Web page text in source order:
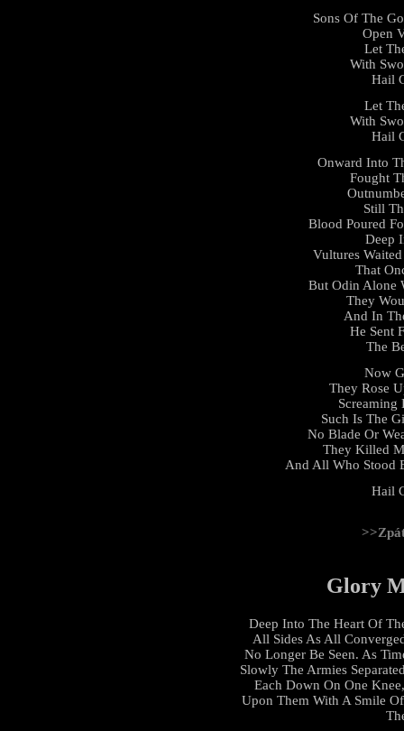
Sons Of The
Open
Let
With
Hail
Let
With
Hail
Onward Into
Fought
Still
Blood Poured
Deep
Vultures
That
But Odin Alone
They
And In
He Sent
The
Now
They Rose
Such Is The
No Blade Or
They Killed
And All Who Stood
Hail
Glory
Deep Into The Heart Of
All Sides As All
No Longer Be Seen. As
Slowly The Armies
Each Down On One
Upon Them With A Smile